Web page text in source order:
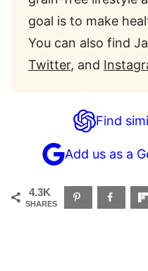
goal is to make
You can also find
Twitter, and
Find
Add us as a
4.3K
SHARES